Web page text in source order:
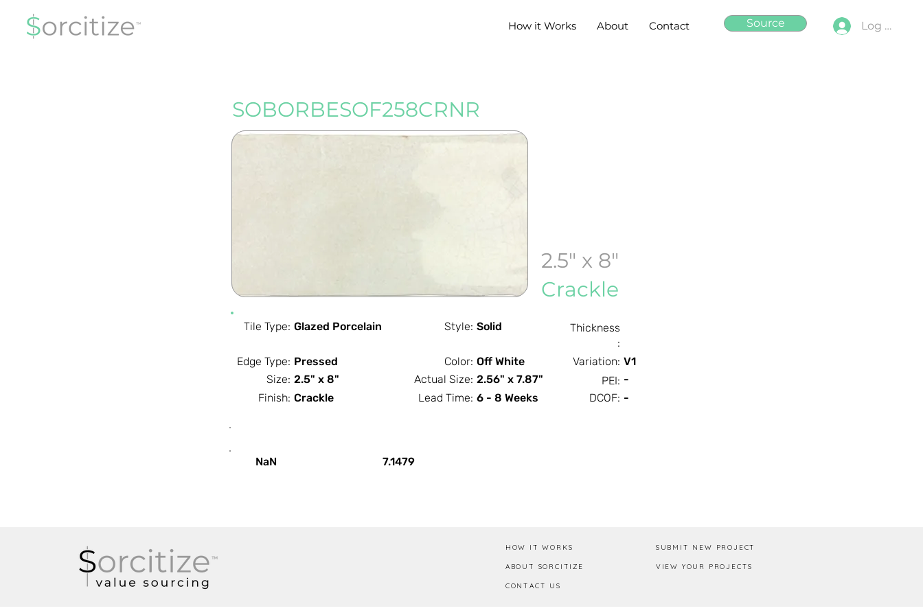
How it Works About Contact Source Log In
SOBORBESOF258CRNR
2.5" x 8"
Crackle
Tile Type: Glazed Porcelain Style: Solid
Thickness
:
Edge Type: Pressed Color: Off White Variation: V1
Size: 2.5" x 8"
Finish: Crackle
Actual Size: 2.56" x 7.87" PEI: -
Lead Time: 6 - 8 Weeks DCOF: -
NaN
7.1479
HOW IT WORKS
ABOUT SORCITIZE
CONTACT US
SUBMIT NEW PROJECT
VIEW YOUR PROJECTS